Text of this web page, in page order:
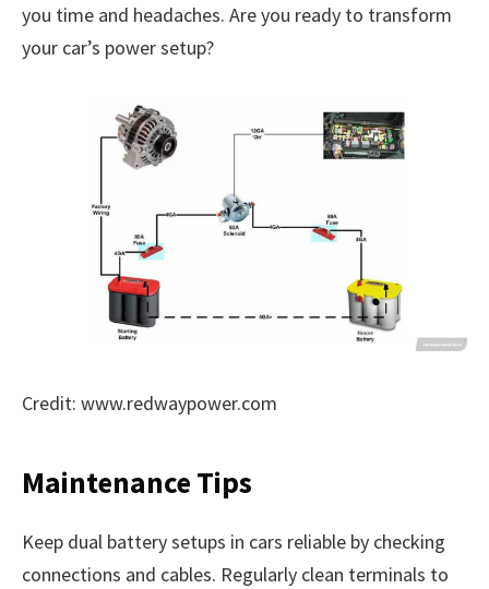
you time and headaches. Are you ready to transform
your car’s power setup?
Credit: www.redwaypower.com
Maintenance Tips
Keep dual battery setups in cars reliable by checking
connections and cables. Regularly clean terminals to